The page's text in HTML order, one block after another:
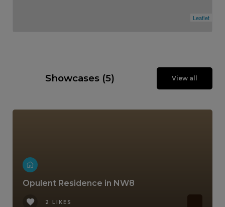
Leaflet
Showcases (5) View all
Opulent Residence in NW8
2 LIKES